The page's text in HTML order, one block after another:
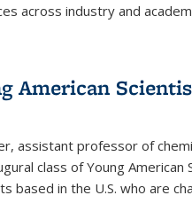
across industry and
American
assistant professor of
class of Young
based in the U.S. who are